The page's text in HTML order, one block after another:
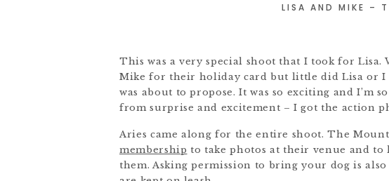
LISA AND MIKE –
This was a very special shoot that I took for Lisa.
Mike for their holiday card but little did Lisa or I
was about to propose. It was so exciting and I’m
from surprise and excitement – I got the action
Aries came along for the entire shoot. The
membership to take photos at their venue and
them. Asking permission to bring your dog is also